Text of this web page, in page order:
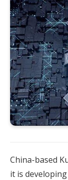
China-based
it is